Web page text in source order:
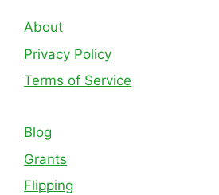
About
Privacy Policy
Terms of Service
Blog
Grants
Flipping